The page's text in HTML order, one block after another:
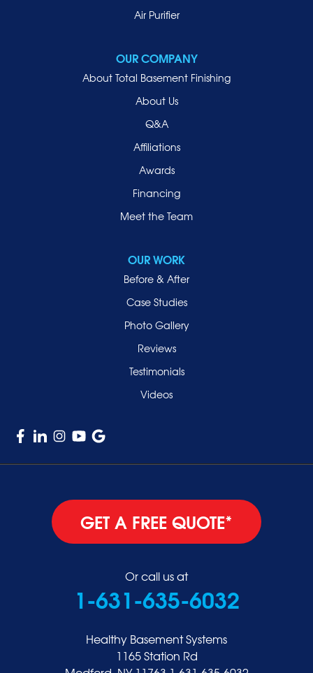
Air Purifier
OUR COMPANY
About Total Basement Finishing
About Us
Q&A
Affiliations
Awards
Financing
Meet the Team
OUR WORK
Before & After
Case Studies
Photo Gallery
Reviews
Testimonials
Videos
GET A FREE QUOTE*
Or call us at
1-631-635-6032
Healthy Basement Systems
1165 Station Rd